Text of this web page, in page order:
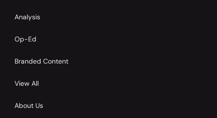
Analysis
Op-Ed
Branded Content
View All
About Us